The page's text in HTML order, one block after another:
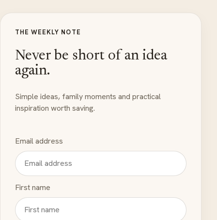
THE WEEKLY NOTE
Never be short of an idea
again.
Simple ideas, family moments and practical
inspiration worth saving.
Email address
First name